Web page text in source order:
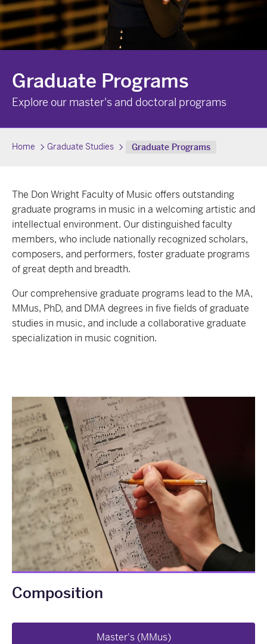
Graduate Programs
Explore our master's and doctoral programs
Home Graduate Studies Graduate Programs
The Don Wright Faculty of Music offers outstanding
graduate programs in music in a welcoming artistic and
intellectual environment. Our distinguished faculty
members, who include nationally recognized scholars,
composers, and performers, foster graduate programs
of great depth and breadth.
Our comprehensive graduate programs lead to the MA,
MMus, PhD, and DMA degrees in five fields of graduate
studies in music, and include a collaborative graduate
specialization in music cognition.
Composition
Master's (MMus)